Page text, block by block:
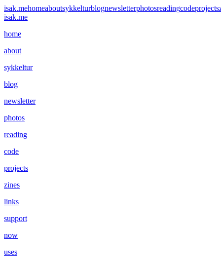
isak.mehomeaboutsykkelturblognewsletterphotosreadingcodeprojects
isak.me
home
about
sykkeltur
blog
newsletter
photos
reading
code
projects
zines
links
support
now
uses